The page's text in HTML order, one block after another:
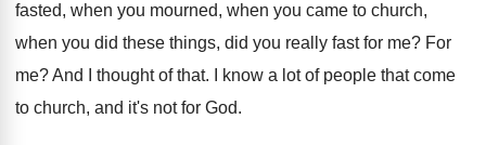
fasted, when you mourned, when you came to church,
when you did these things, did you really fast for me? For
me?And I thought of that.
I know a lot of people that come
to church, and it's not for God.